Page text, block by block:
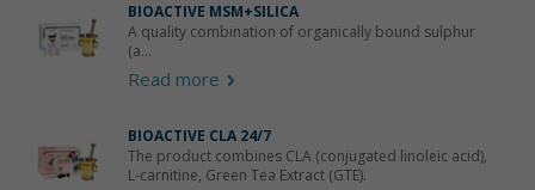
BIOACTIVE MSM+SILICA
A quality combination of organically bound sulphur
(a...
Read more
BIOACTIVE CLA 24/7
The product combines CLA (conjugated linoleic acid),
L-carnitine, Green Tea Extract (GTE).